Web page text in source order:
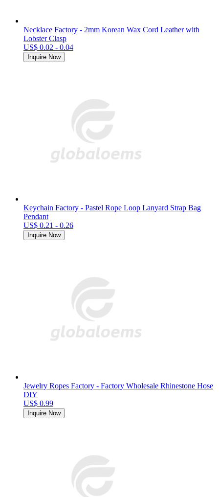
Necklace Factory - 2mm Korean Wax Cord Leather with
Lobster Clasp
US$ 0.02 - 0.04
Inquire Now
Keychain Factory - Pastel Rope Loop Lanyard Strap Bag
Pendant
US$ 0.21 - 0.26
Inquire Now
Jewelry Ropes Factory - Factory Wholesale Rhinestone Hose
DIY
US$ 0.99
Inquire Now